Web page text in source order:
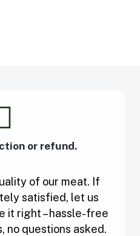
or refund.
of our meat. If
satisfied, let us
it right – hassle-free
no questions asked.